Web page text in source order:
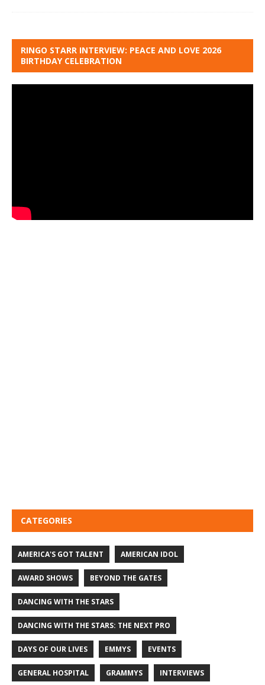
RINGO STARR INTERVIEW: PEACE AND LOVE 2026
BIRTHDAY CELEBRATION
CATEGORIES
AMERICA'S GOT TALENT AMERICAN IDOL
AWARD SHOWS BEYOND THE GATES
DANCING WITH THE STARS
DANCING WITH THE STARS: THE NEXT PRO
DAYS OF OUR LIVES EMMYS EVENTS
GENERAL HOSPITAL GRAMMYS INTERVIEWS